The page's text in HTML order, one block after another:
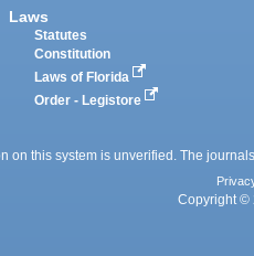
Laws
Statutes
Constitution
Laws of Florida
Order - Legistore
on this system is unverified. The
Copyright ©